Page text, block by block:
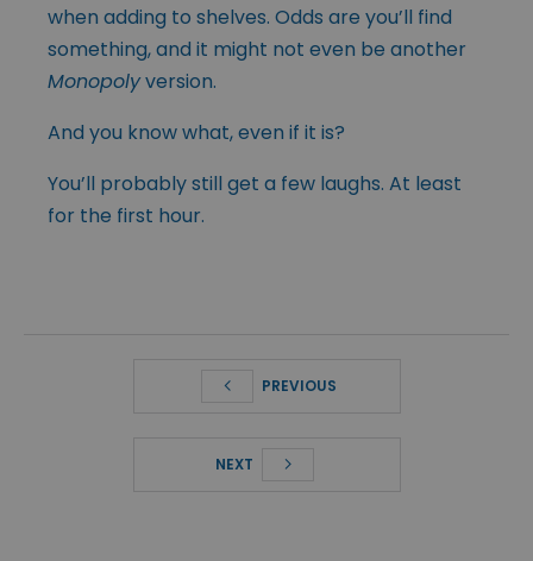
when adding to shelves. Odds are you’ll find
something, and it might not even be another
Monopolyversion.
And you know what, even if it is?
You’ll probably still get a few laughs. At least
for the first hour.
PREVIOUS
NEXT